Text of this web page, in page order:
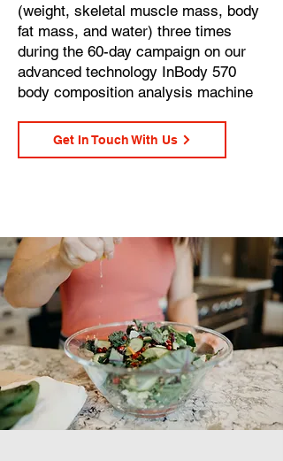
(weight, skeletal muscle mass, body
fat mass, and water) three times
during the 60-day campaign on our
advanced technology InBody 570
body composition analysis machine
Get In Touch With Us